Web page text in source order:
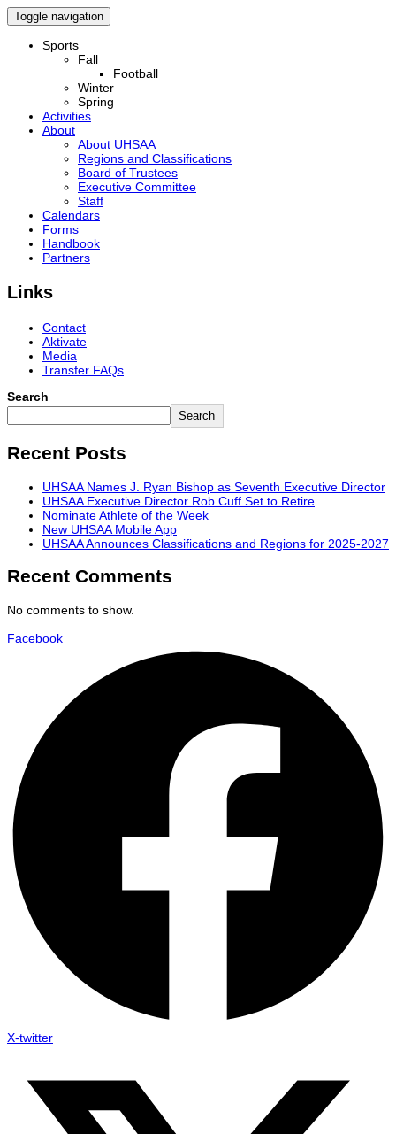
Toggle navigation
Sports
Fall
Football
Winter
Spring
Activities
About
About UHSAA
Regions and Classifications
Board of Trustees
Executive Committee
Staff
Calendars
Forms
Handbook
Partners
Links
Contact
Aktivate
Media
Transfer FAQs
Search
Search
Recent Posts
UHSAA Names J. Ryan Bishop as Seventh Executive Director
UHSAA Executive Director Rob Cuff Set to Retire
Nominate Athlete of the Week
New UHSAA Mobile App
UHSAA Announces Classifications and Regions for 2025-2027
Recent Comments
No comments to show.
Facebook
X-twitter